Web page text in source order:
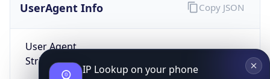
UserAgent Info
User Agent
String
Copy JSON
IP Lookup on your phone